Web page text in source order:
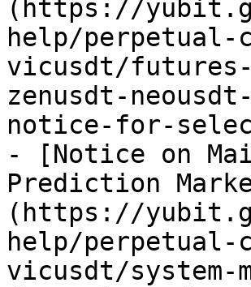
(https://
help/
vicusdt/futures-
zenusdt-
notice-for-
- [Notice on
Prediction
(https://
help/
vicusdt/system-